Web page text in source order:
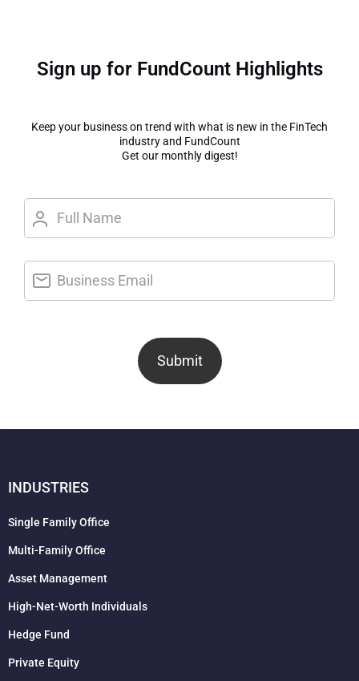
Sign up for FundCount Highlights
Keep your business on trend with what is new in the FinTech
industry and FundCount
Get our monthly digest!
Submit
INDUSTRIES
Single Family Office
Multi-Family Office
Asset Management
High-Net-Worth Individuals
Hedge Fund
Private Equity